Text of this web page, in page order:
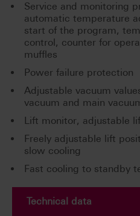
Service and monitoring
automatic temperature
start of the program,
control, counter for
muffles
Power failure protection
Adjustable vacuum
vacuum and main
Lift monitor, adjustable
Freely adjustable lift
slow cooling
Fast cooling to standby
Technical data